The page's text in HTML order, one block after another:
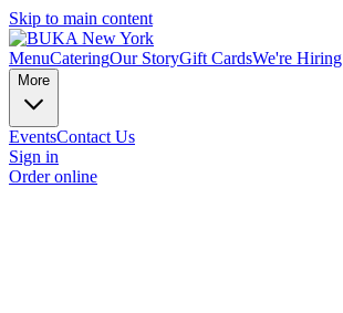
Skip to main content
MenuCateringOur StoryGift CardsWe're Hiring
More
EventsContact Us
Sign in
Order online